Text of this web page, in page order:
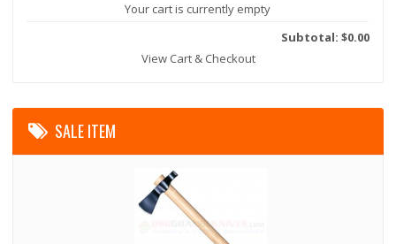
Your cart is currently empty
Subtotal: $0.00
View Cart & Checkout
SALE ITEM